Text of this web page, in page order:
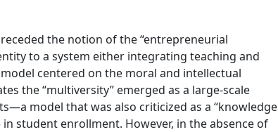
the notion of the “entrepreneurial
to a system either integrating teaching and
centered on the moral and intellectual
the “multiversity” emerged as a large-scale
model that was also criticized as a “knowledge
student enrollment. However, in the absence of